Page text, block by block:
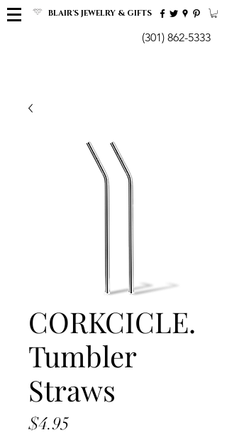
BLAIR'S JEWELRY & GIFTS
(301) 862-5333
CORKCICLE.
Tumbler
Straws
$4.95